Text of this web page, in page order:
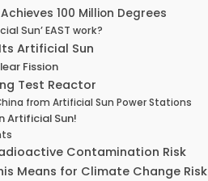
100 Million Degrees
Sun’ EAST work?
Artificial Sun
Fission
Test Reactor
from Artificial Sun Power Stations
Artificial Sun!
Contamination Risk
Means for Climate Change Risk